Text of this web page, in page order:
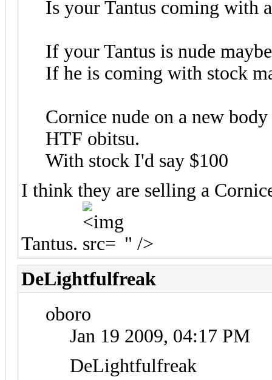
Is your Tantus coming with
If your Tantus is nude
If he is coming with stock
Cornice nude on a new body
HTF obitsu.
With stock I'd say $100
I think they are selling a
Tantus.
" />
DeLightfulfreak
oboro
Jan 19 2009, 04:17 PM
DeLightfulfreak